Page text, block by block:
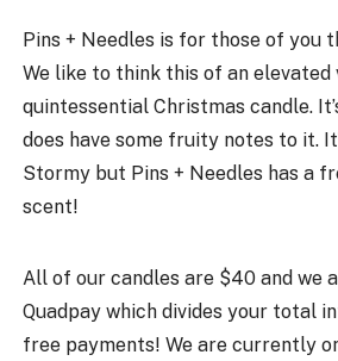
Pins + Needles is for those of you
We like to think this of an elevated
quintessential Christmas candle.
does have some fruity notes to it.
Stormy but Pins + Needles has a
scent!
All of our candles are $40 and we
Quadpay which divides your total
free payments! We are currently